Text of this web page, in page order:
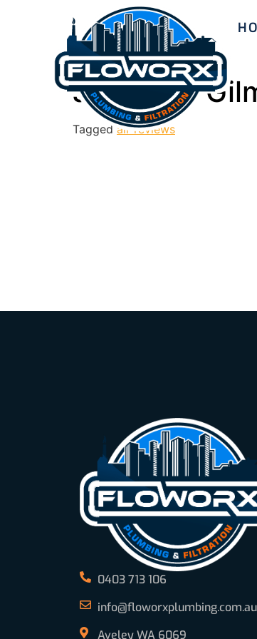
Jeremiah
Tagged all-reviews
0403 713 106
info@floworxplumbing.com.au
Aveley WA 6069